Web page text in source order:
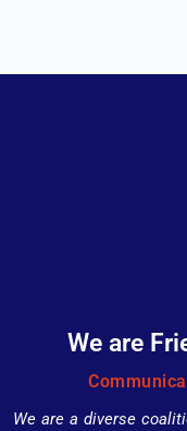
We are
We are a diverse